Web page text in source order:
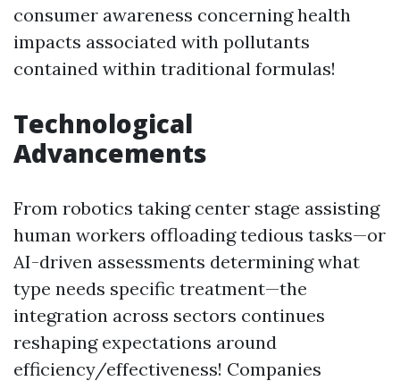
consumer awareness concerning health
impacts associated with pollutants
contained within traditional formulas!
Technological
Advancements
From robotics taking center stage assisting
human workers offloading tedious tasks—or
AI-driven assessments determining what
type needs specific treatment—the
integration across sectors continues
reshaping expectations around
efficiency/effectiveness! Companies